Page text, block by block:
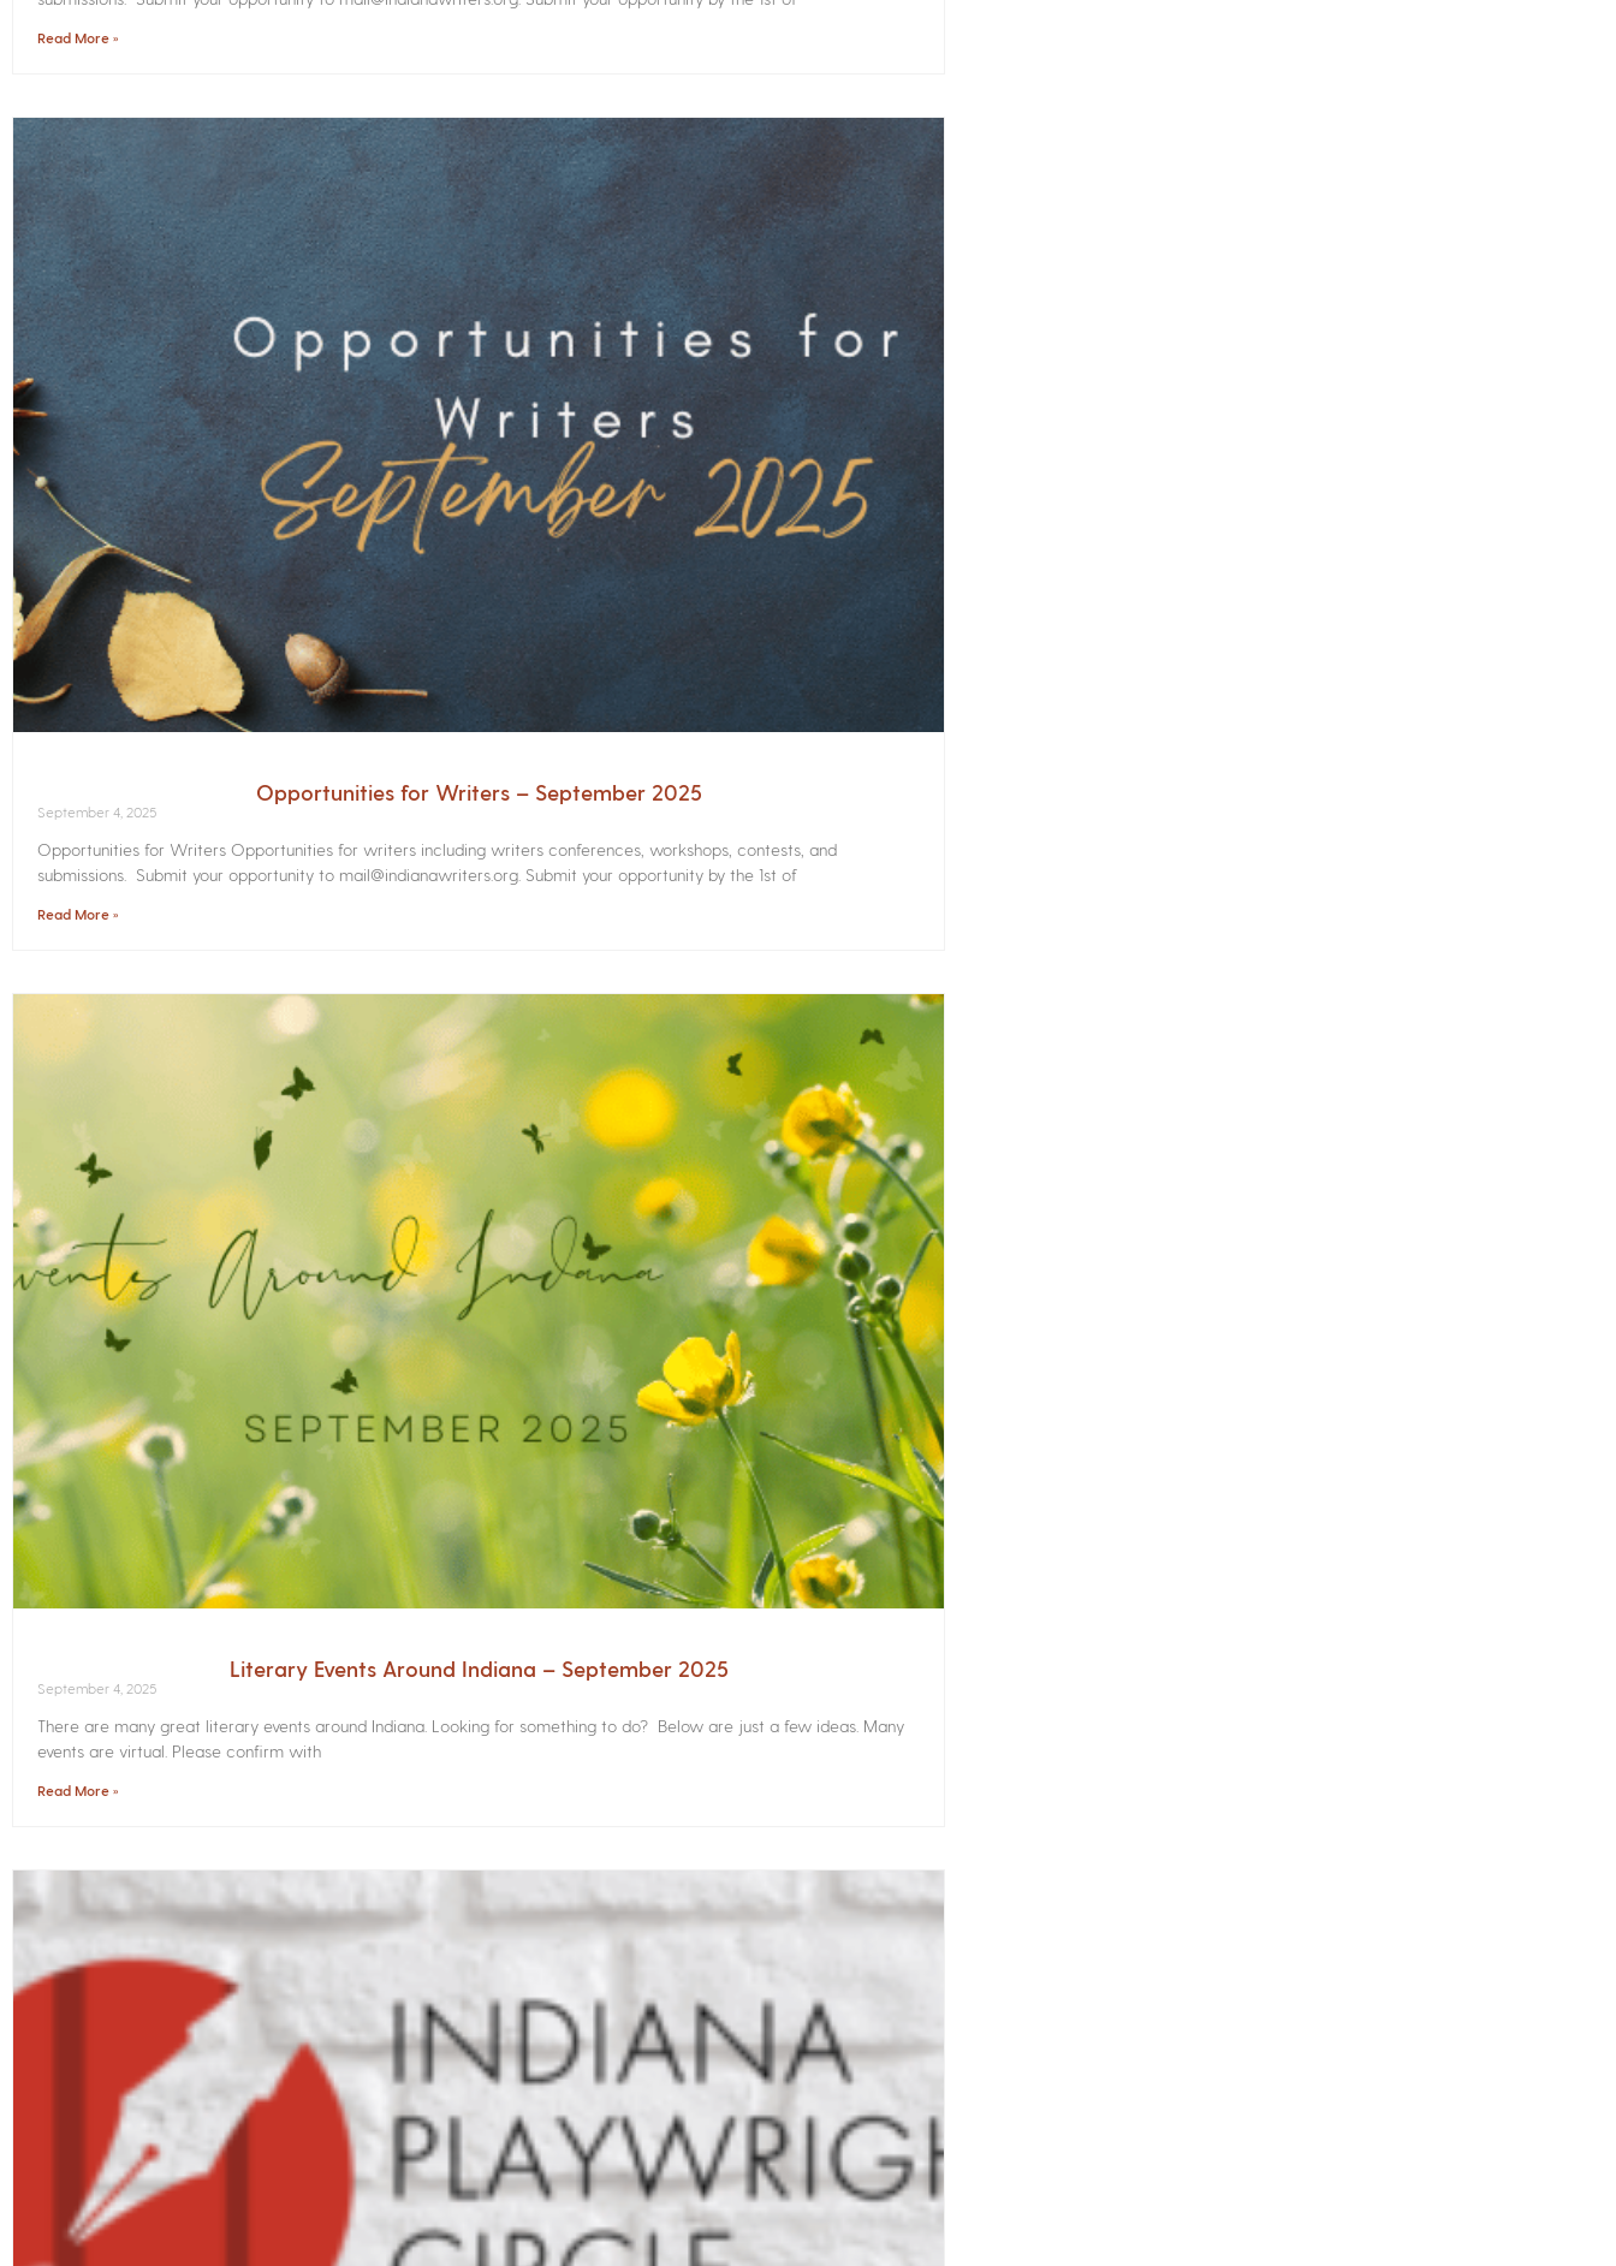
Read More »
Opportunities for Writers – September 2025
September 4, 2025
Opportunities for Writers Opportunities for writers including writers conferences, workshops, contests, and
submissions. Submit your opportunity to mail@indianawriters.org. Submit your opportunity by the 1st of
Read More »
Literary Events Around Indiana – September 2025
September 4, 2025
There are many great literary events around Indiana. Looking for something to do? Below are just a few ideas. Many
events are virtual. Please confirm with
Read More »